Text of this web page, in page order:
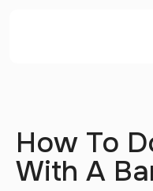
How To
With A